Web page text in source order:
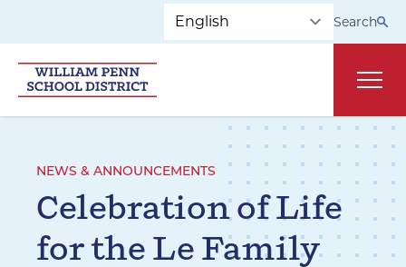
Skip to main navigation
Search
NEWS & ANNOUNCEMENTS
Celebration of Life
for the Le Family